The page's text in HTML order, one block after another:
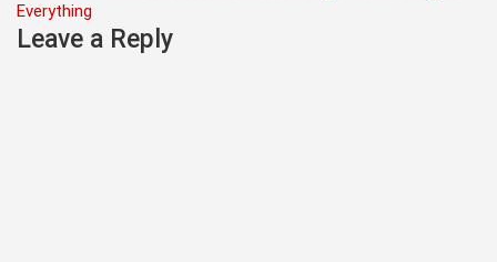
Everything
Leave a Reply